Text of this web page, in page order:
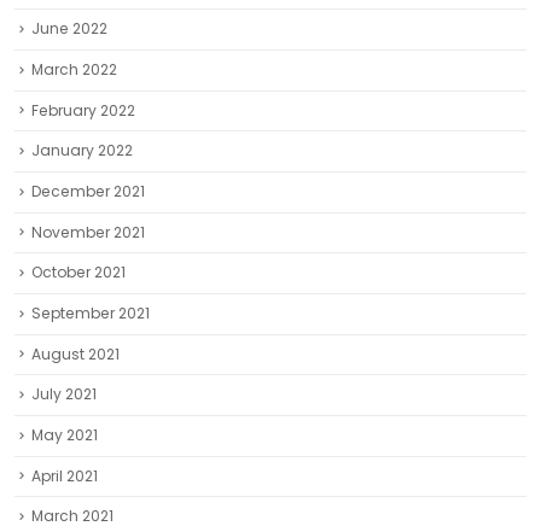
June 2022
March 2022
February 2022
January 2022
December 2021
November 2021
October 2021
September 2021
August 2021
July 2021
May 2021
April 2021
March 2021